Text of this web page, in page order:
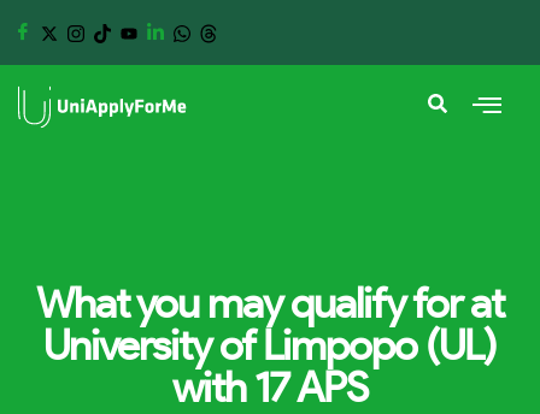
What you may qualify for at
University of Limpopo (UL)
with 17 APS